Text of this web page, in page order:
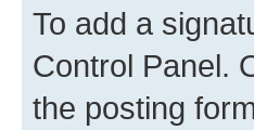
To add a
Control Panel.
the posting